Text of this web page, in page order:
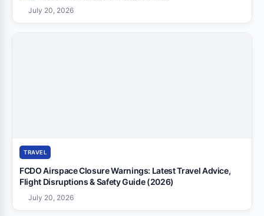
July 20, 2026
TRAVEL
FCDO Airspace Closure Warnings: Latest Travel Advice,
Flight Disruptions & Safety Guide (2026)
July 20, 2026